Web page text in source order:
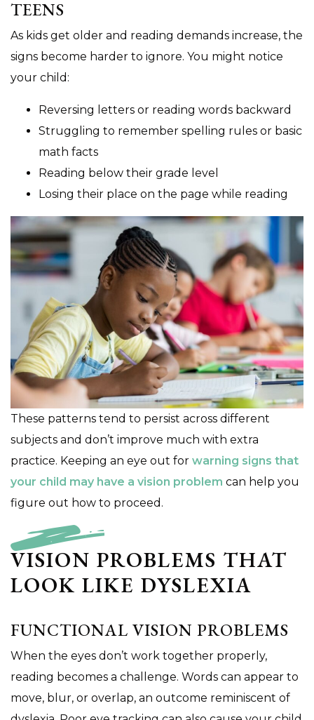
TEENS
As kids get older and reading demands increase, the
signs become harder to ignore. You might notice
your child:
Reversing letters or reading words backward
Struggling to remember spelling rules or basic
math facts
Reading below their grade level
Losing their place on the page while reading
These patterns tend to persist across different
subjects and don’t improve much with extra
practice. Keeping an eye out for warning signs that
your child may have a vision problem can help you
figure out how to proceed.
VISION PROBLEMS THAT
LOOK LIKE DYSLEXIA
FUNCTIONAL VISION PROBLEMS
When the eyes don’t work together properly,
reading becomes a challenge. Words can appear to
move, blur, or overlap, an outcome reminiscent of